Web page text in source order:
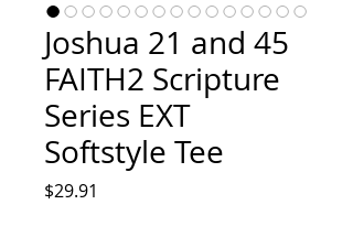
Joshua 21 and 45
FAITH2 Scripture
Series EXT
Softstyle Tee
$29.91